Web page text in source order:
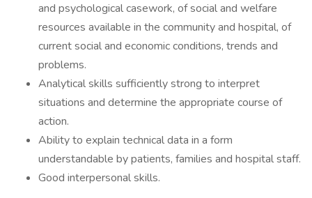
and psychological casework, of social and welfare
resources available in the community and hospital, of
current social and economic conditions, trends and
problems.
Analytical skills sufficiently strong to interpret
situations and determine the appropriate course of
action.
Ability to explain technical data in a form
understandable by patients, families and hospital staff.
Good interpersonal skills.